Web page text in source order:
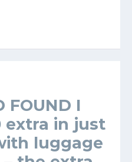
FOUND I
extra in just
luggage